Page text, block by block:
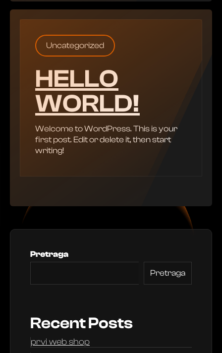
Uncategorized
HELLO
WORLD!
Welcome to WordPress. This is your
first post. Edit or delete it, then start
writing!
Pretraga
Pretraga
Recent Posts
prvi web shop